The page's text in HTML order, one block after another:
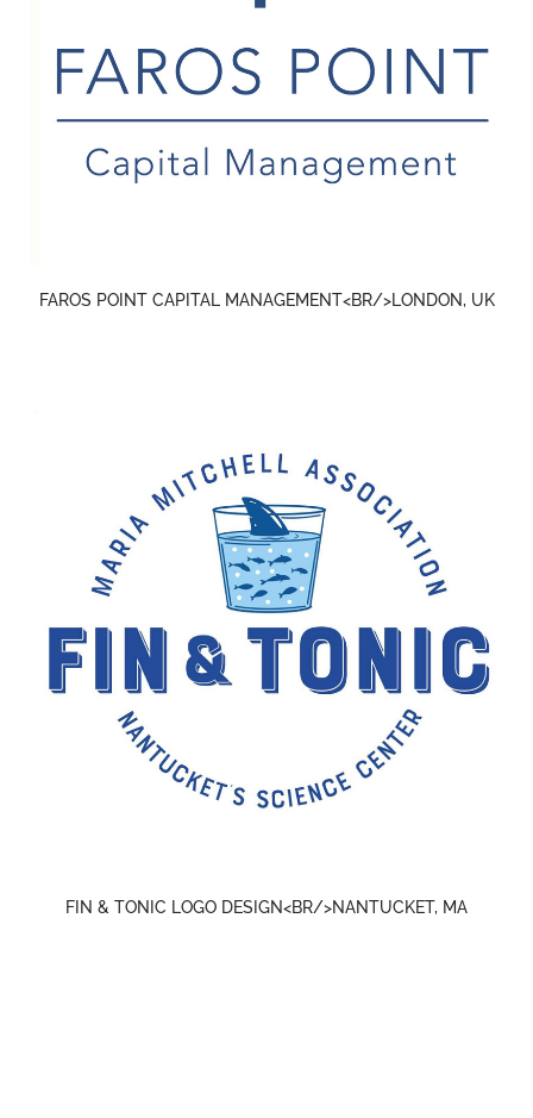
FAROS POINT CAPITAL MANAGEMENT<BR/>LONDON, UK
FIN & TONIC LOGO DESIGN<BR/>NANTUCKET, MA